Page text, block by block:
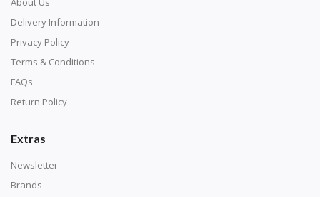
Delivery Information
Privacy Policy
Terms & Conditions
FAQs
Return Policy
Extras
Newsletter
Brands